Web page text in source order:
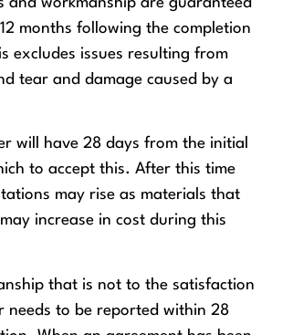
months following the completion
excludes issues resulting from
tear and damage caused by a
will have 28 days from the initial
to accept this. After this time
may rise as materials that
increase in cost during this
that is not to the satisfaction
needs to be reported within 28